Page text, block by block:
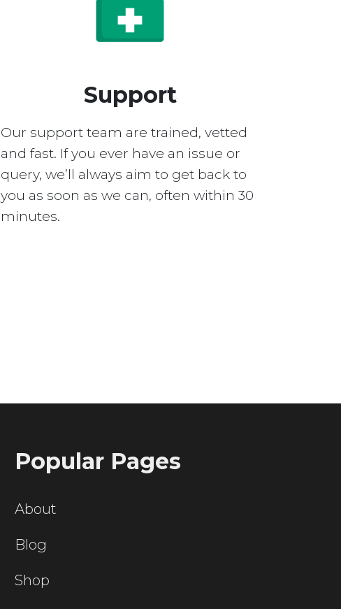
Support
Our support team are trained, vetted
and fast. If you ever have an issue or
query, we’ll always aim to get back to
you as soon as we can, often within 30
minutes.
Popular Pages
About
Blog
Shop